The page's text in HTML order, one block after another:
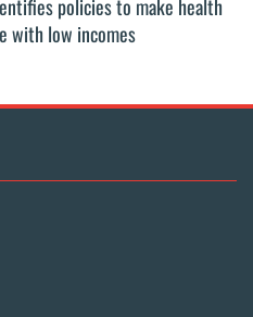
policies to make health
with low incomes